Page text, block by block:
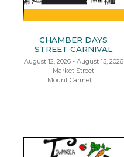
CHAMBER DAYS
STREET CARNIVAL
August 12, 2026 - August 15, 2026
Market Street
Mount Carmel, IL